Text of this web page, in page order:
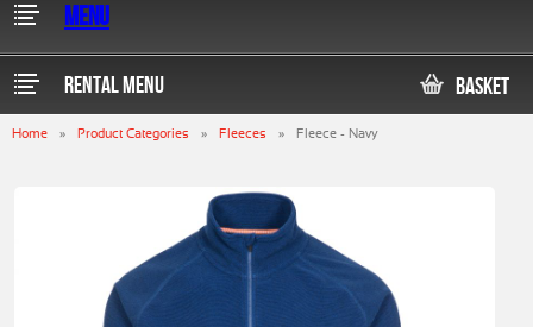
Menu
Rental Menu Basket
Home » Product Categories » Fleeces » Fleece - Navy